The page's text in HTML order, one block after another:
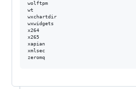
wolftpm
wt
wxchartdir
wxwidgets
x264
x265
xapian
xmlsec